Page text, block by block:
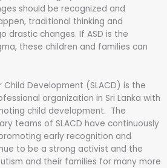
should be recognized and
traditional thinking and
drastic changes. If ASD is the
these children and families can
Child Development (SLACD) is the
organization in Sri Lanka with
child development. The
teams of SLACD have continuously
early recognition and
to be a strong activist and the
and their families for many more